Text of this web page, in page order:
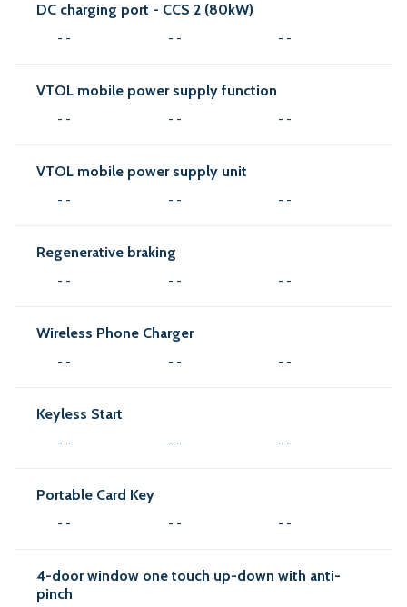
DC charging port - CCS 2 (80kW)
- - - - - -
VTOL mobile power supply function
- - - - - -
VTOL mobile power supply unit
- - - - - -
Regenerative braking
- - - - - -
Wireless Phone Charger
- - - - - -
Keyless Start
- - - - - -
Portable Card Key
- - - - - -
4-door window one touch up-down with anti-
pinch